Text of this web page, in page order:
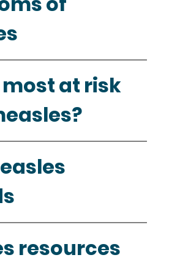
at risk
resources